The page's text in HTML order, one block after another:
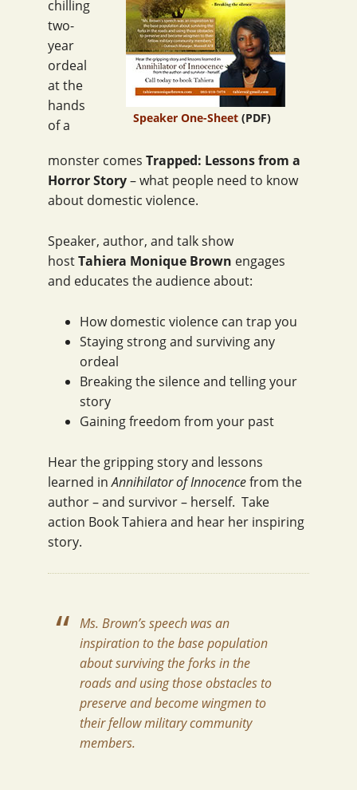
Speaker One-Sheet(PDF)
chilling
two-
year
ordeal
at the
hands
of a
monster comes Trapped: Lessons from a
Horror Story– what people need to know
about domestic violence.
Speaker, author, and talk show
hostTahiera Monique Brown engages
and educates the audience about:
How domestic violence can trap you
Staying strong and surviving any
ordeal
Breaking the silence and telling your
story
Gaining freedom from your past
Hear the gripping story and lessons
learned inAnnihilator of Innocencefrom the
author – and survivor – herself. Take
action Book Tahiera and hear her inspiring
story.
Ms. Brown’s speech was an
inspiration to the base population
about surviving the forks in the
roads and using those obstacles to
preserve and become wingmen to
their fellow military community
members.